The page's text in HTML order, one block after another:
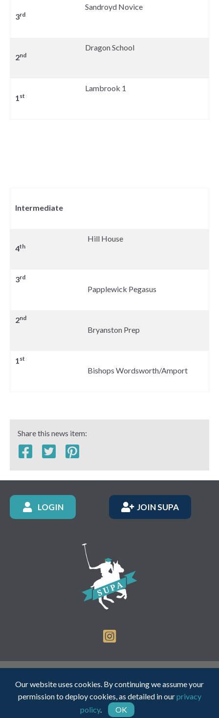
Our website uses cookies. By continuing we assume your
permission to deploy cookies, as detailed in ourprivacy
policy. OK
3rd
Sandroyd Novice
2nd
Dragon School
1st
Lambrook 1
Intermediate
4th
Hill House
3rd
Papplewick Pegasus
2nd
Bryanston Prep
1st
Bishops Wordsworth/Amport
Share this news item:
LOGIN JOIN SUPA
05491501
Web Design by INDIGO Concept